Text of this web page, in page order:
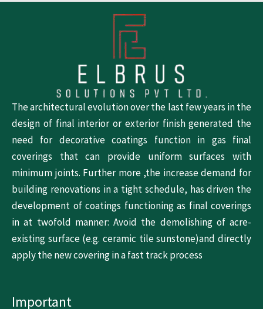
The architectural evolution over the last few years in the
design of final interior or exterior finish generated the
need for decorative coatings function in gas final
coverings that can provide uniform surfaces with
minimum joints. Further more ,the increase demand for
building renovations in a tight schedule, has driven the
development of coatings functioning as final coverings
in at twofold manner: Avoid the demolishing of acre-
existing surface (e.g. ceramic tile sunstone)and directly
apply the new covering in a fast track process
Important